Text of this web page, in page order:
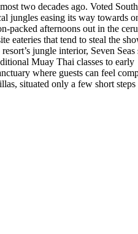
two decades ago. Voted
jungles easing its way towards
packed afternoons out in the
eateries that tend to steal the
jungle interior, Seven Seas
Muay Thai classes to early
where guests can feel
situated only a few short